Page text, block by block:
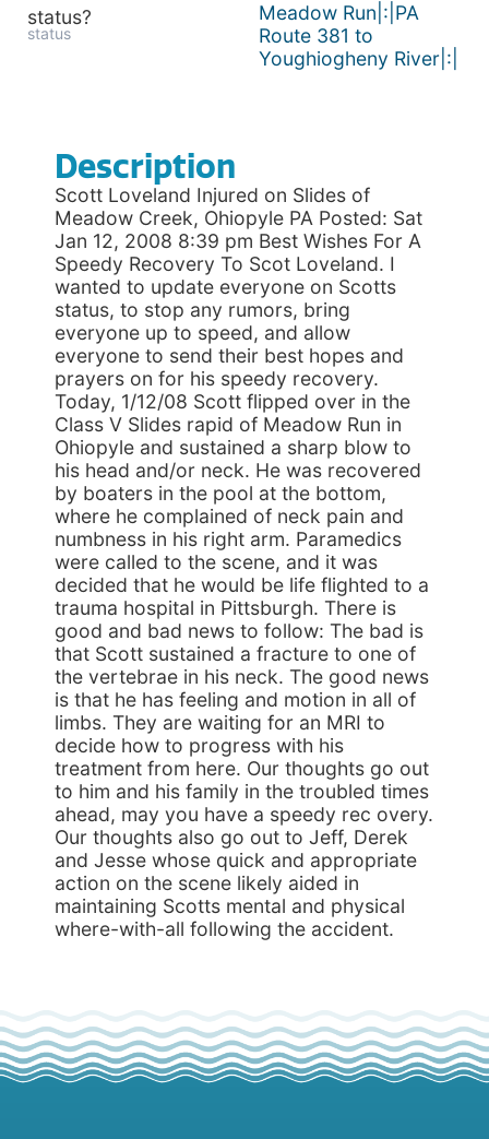
status?
status
Meadow Run|:|PA
Route 381 to
Youghiogheny River|:|
Description
Scott Loveland Injured on Slides of
Meadow Creek, Ohiopyle PA Posted: Sat
Jan 12, 2008 8:39 pm Best Wishes For A
Speedy Recovery To Scot Loveland. I
wanted to update everyone on Scotts
status, to stop any rumors, bring
everyone up to speed, and allow
everyone to send their best hopes and
prayers on for his speedy recovery.
Today, 1/12/08 Scott flipped over in the
Class V Slides rapid of Meadow Run in
Ohiopyle and sustained a sharp blow to
his head and/or neck. He was recovered
by boaters in the pool at the bottom,
where he complained of neck pain and
numbness in his right arm. Paramedics
were called to the scene, and it was
decided that he would be life flighted to a
trauma hospital in Pittsburgh. There is
good and bad news to follow: The bad is
that Scott sustained a fracture to one of
the vertebrae in his neck. The good news
is that he has feeling and motion in all of
limbs. They are waiting for an MRI to
decide how to progress with his
treatment from here. Our thoughts go out
to him and his family in the troubled times
ahead, may you have a speedy rec overy.
Our thoughts also go out to Jeff, Derek
and Jesse whose quick and appropriate
action on the scene likely aided in
maintaining Scotts mental and physical
where-with-all following the accident.